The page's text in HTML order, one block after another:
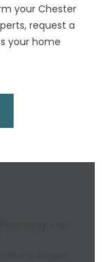
your Chester
request a
your home